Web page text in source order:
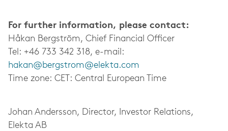
For further information, please contact:
Håkan Bergström, Chief Financial Officer
Tel: +46 733 342 318, e-mail:
hakan@bergstrom@elekta.com
Time zone: CET: Central European Time
Johan Andersson, Director, Investor Relations,
Elekta AB